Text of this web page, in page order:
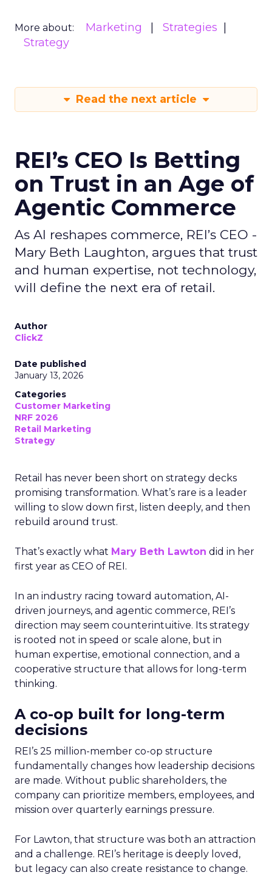
More about: Marketing
Strategies
Strategy
Read the next article
REI’s CEO Is Betting
on Trust in an Age of
Agentic Commerce
As AI reshapes commerce, REI’s CEO -
Mary Beth Laughton, argues that trust
and human expertise, not technology,
will define the next era of retail.
Author
ClickZ
Date published
January 13, 2026
Categories
Customer Marketing
NRF 2026
Retail Marketing
Strategy
Retail has never been short on strategy decks
promising transformation. What’s rare is a leader
willing to slow down first, listen deeply, and then
rebuild around trust.
That’s exactly what Mary Beth Lawton did in her
first year as CEO of REI.
In an industry racing toward automation, AI-
driven journeys, and agentic commerce, REI’s
direction may seem counterintuitive. Its strategy
is rooted not in speed or scale alone, but in
human expertise, emotional connection, and a
cooperative structure that allows for long-term
thinking.
A co-op built for long-term
decisions
REI’s 25 million-member co-op structure
fundamentally changes how leadership decisions
are made. Without public shareholders, the
company can prioritize members, employees, and
mission over quarterly earnings pressure.
For Lawton, that structure was both an attraction
and a challenge. REI’s heritage is deeply loved,
but legacy can also create resistance to change.